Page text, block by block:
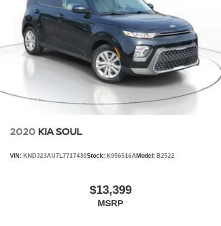
2020 KIA SOUL
VIN: KNDJ23AU7L7717430Stock: K956516AModel: B2522
$13,399
MSRP